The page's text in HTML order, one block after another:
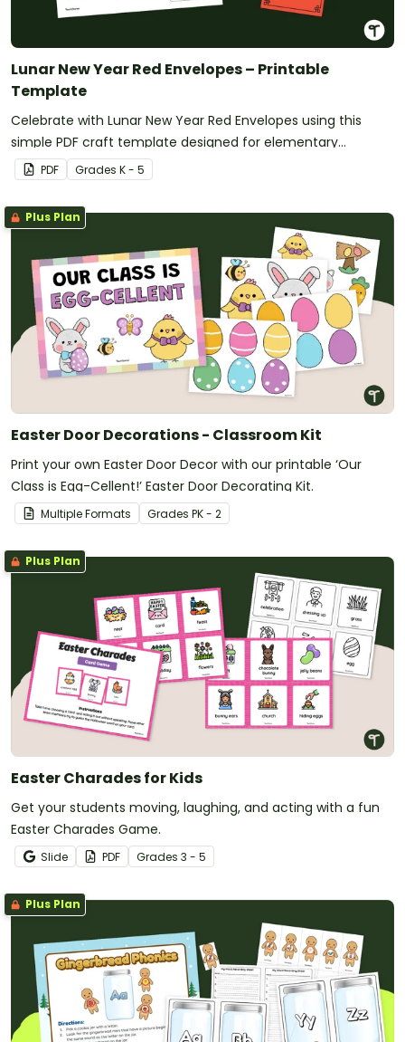
Lunar New Year Red Envelopes – Printable
Template
Celebrate with Lunar New Year Red Envelopes using this
simple PDF craft template designed for elementary
classrooms. Just download, print, and create.
PDF Grades K - 5
Plus Plan
Easter Door Decorations - Classroom Kit
Print your own Easter Door Decor with our printable ‘Our
Class is Egg-Cellent!’ Easter Door Decorating Kit.
Multiple Formats Grades PK - 2
Plus Plan
Easter Charades for Kids
Get your students moving, laughing, and acting with a fun
Easter Charades Game.
Slide PDF Grades 3 - 5
Plus Plan